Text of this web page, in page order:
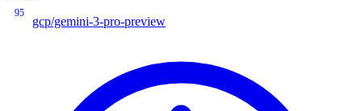
95
gcp/gemini-3-pro-preview